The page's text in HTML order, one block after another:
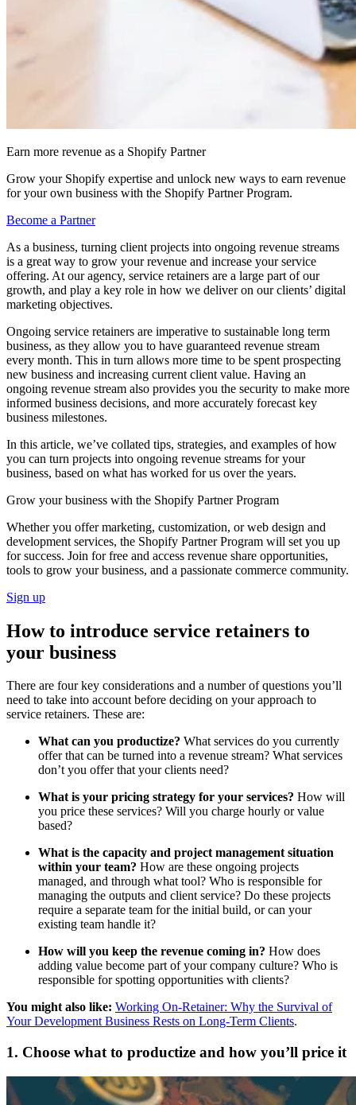
Earn more revenue as a Shopify Partner
Grow your Shopify expertise and unlock new ways to earn revenue
for your own business with the Shopify Partner Program.
Become a Partner
As a business, turning client projects into ongoing revenue streams
is a great way to grow your revenue and increase your service
offering. At our agency, service retainers are a large part of our
growth, and play a key role in how we deliver on our clients’ digital
marketing objectives.
Ongoing service retainers are imperative to sustainable long term
business, as they allow you to have guaranteed revenue stream
every month. This in turn allows more time to be spent prospecting
new business and increasing current client value. Having an
ongoing revenue stream also provides you the security to make more
informed business decisions, and more accurately forecast key
business milestones.
In this article, we’ve collated tips, strategies, and examples of how
you can turn projects into ongoing revenue streams for your
business, based on what has worked for us over the years.
Grow your business with the Shopify Partner Program
Whether you offer marketing, customization, or web design and
development services, the Shopify Partner Program will set you up
for success. Join for free and access revenue share opportunities,
tools to grow your business, and a passionate commerce community.
Sign up
How to introduce service retainers to
your business
There are four key considerations and a number of questions you’ll
need to take into account before deciding on your approach to
service retainers. These are:
What can you productize? What services do you currently
offer that can be turned into a revenue stream? What services
don’t you offer that your clients need?
What is your pricing strategy for your services? How will
you price these services? Will you charge hourly or value
based?
What is the capacity and project management situation
within your team? How are these ongoing projects
managed, and through what tool? Who is responsible for
managing the outputs and client service? Do these projects
require a separate team for the initial build, or can your
existing team handle it?
How will you keep the revenue coming in? How does
adding value become part of your company culture? Who is
responsible for spotting opportunities with clients?
You might also like: Working On-Retainer: Why the Survival of
Your Development Business Rests on Long-Term Clients.
1. Choose what to productize and how you’ll price it